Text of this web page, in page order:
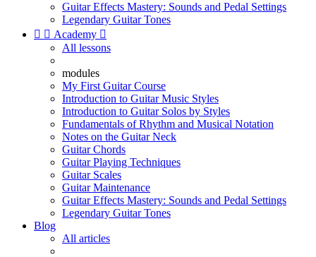
Guitar Effects Mastery: Sounds and Pedal Settings
Legendary Guitar Tones
  Academy 
All lessons
modules
My First Guitar Course
Introduction to Guitar Music Styles
Introduction to Guitar Solos by Styles
Fundamentals of Rhythm and Musical Notation
Notes on the Guitar Neck
Guitar Chords
Guitar Playing Techniques
Guitar Scales
Guitar Maintenance
Guitar Effects Mastery: Sounds and Pedal Settings
Legendary Guitar Tones
Blog
All articles